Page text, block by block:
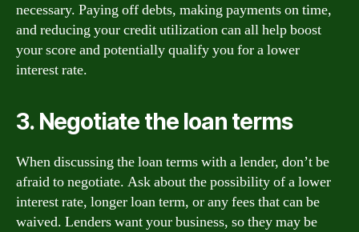
necessary. Paying off debts, making payments on time,
and reducing your credit utilization can all help boost
your score and potentially qualify you for a lower
interest rate.
3. Negotiate the loan terms
When discussing the loan terms with a lender, don’t be
afraid to negotiate. Ask about the possibility of a lower
interest rate, longer loan term, or any fees that can be
waived. Lenders want your business, so they may be